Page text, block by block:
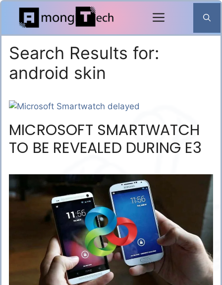
Skip
content
Search Results for:
android skin
MICROSOFT SMARTWATCH
TO BE REVEALED DURING E3